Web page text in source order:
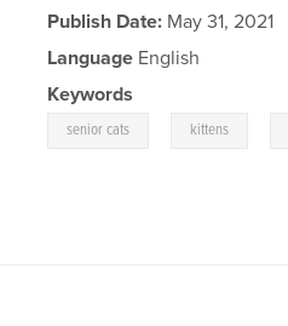
Publish Date: May 31, 2021
Language English
Keywords
senior cats kittens